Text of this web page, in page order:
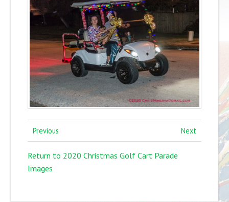
Previous Next
Return to 2020 Christmas Golf Cart Parade
Images